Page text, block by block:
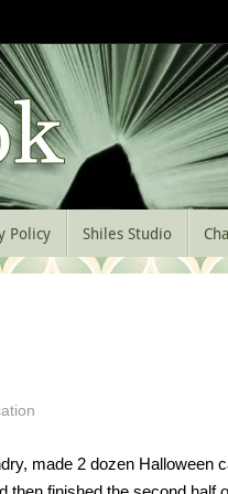
Policy Shiles Studio
made 2 dozen Halloween